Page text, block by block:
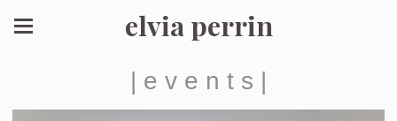
elvia perrin
| e v e n t s |